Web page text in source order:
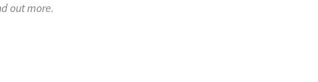
out more.